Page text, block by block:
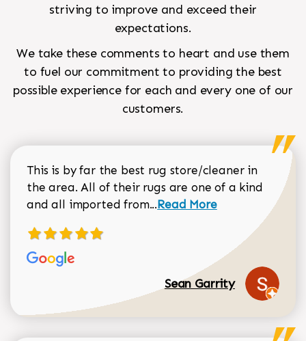
striving to improve and exceed their
expectations.
We take these comments to heart and use them
to fuel our commitment to providing the best
possible experience for each and every one of our
customers.
This is by far the best rug store/cleaner in
the area. All of their rugs are one of a kind
and all imported from...Read more about Sean
Read More
Sean Garrity